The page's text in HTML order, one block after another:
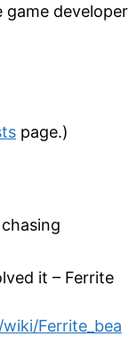
game developer
page.)
it – Ferrite
Ferrite_bea